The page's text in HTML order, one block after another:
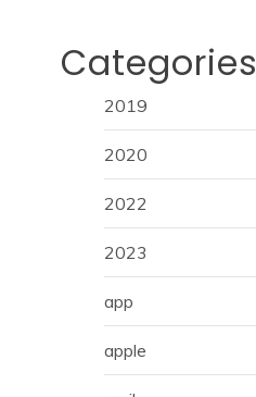
Categories
2019
2020
2022
2023
app
apple